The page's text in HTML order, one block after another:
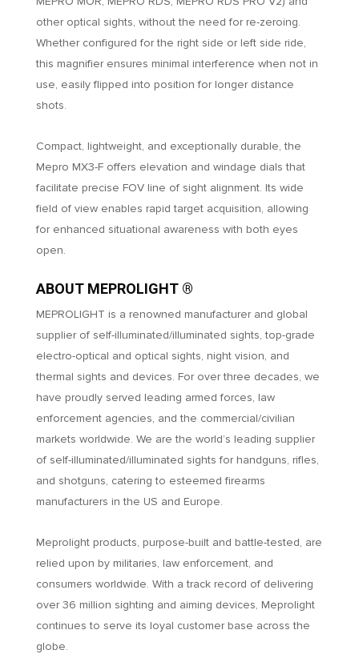
other optical sights, without the need for re-zeroing.
Whether configured for the right side or left side ride,
this magnifier ensures minimal interference when not in
use, easily flipped into position for longer distance
shots.
Compact, lightweight, and exceptionally durable, the
Mepro MX3-F offers elevation and windage dials that
facilitate precise FOV line of sight alignment. Its wide
field of view enables rapid target acquisition, allowing
for enhanced situational awareness with both eyes
open.
ABOUT MEPROLIGHT ®
MEPROLIGHT is a renowned manufacturer and global
supplier of self-illuminated/illuminated sights, top-grade
electro-optical and optical sights, night vision, and
thermal sights and devices. For over three decades, we
have proudly served leading armed forces, law
enforcement agencies, and the commercial/civilian
markets worldwide. We are the world’s leading supplier
of self-illuminated/illuminated sights for handguns, rifles,
and shotguns, catering to esteemed firearms
manufacturers in the US and Europe.
Meprolight products, purpose-built and battle-tested, are
relied upon by militaries, law enforcement, and
consumers worldwide. With a track record of delivering
over 36 million sighting and aiming devices, Meprolight
continues to serve its loyal customer base across the
globe.